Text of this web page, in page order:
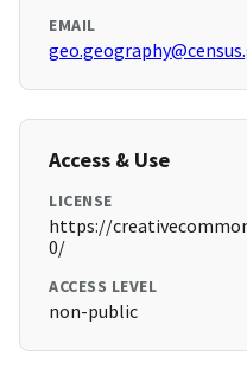
EMAIL
Access & Use
LICENSE
https://
0/
ACCESS LEVEL
non-public